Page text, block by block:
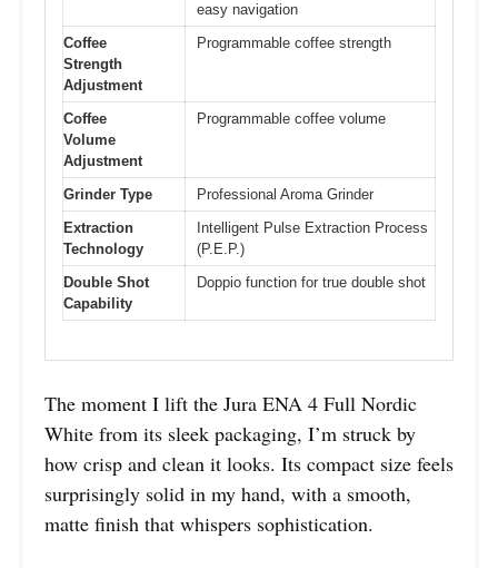
easy navigation
Coffee
Strength
Adjustment
Programmable coffee strength
Coffee
Volume
Adjustment
Programmable coffee volume
Grinder Type
Professional Aroma Grinder
Extraction
Technology
Intelligent Pulse Extraction Process
(P.E.P.)
Double Shot
Capability
Doppio function for true double shot
The moment I lift the Jura ENA 4 Full Nordic
White from its sleek packaging, I’m struck by
how crisp and clean it looks. Its compact size feels
surprisingly solid in my hand, with a smooth,
matte finish that whispers sophistication.